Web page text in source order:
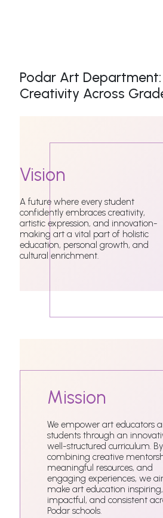
Podar Art
Creativity Across
Vision
A future where every student
confidently embraces creativity,
artistic expression, and innovation-
making art a vital part of holistic
education, personal growth, and
cultural enrichment.
Mission
We empower art educators
students through an
well-structured curriculum. By
combining creative
meaningful resources, and
engaging experiences, we
make art education inspiring,
impactful, and consistent
Podar schools.